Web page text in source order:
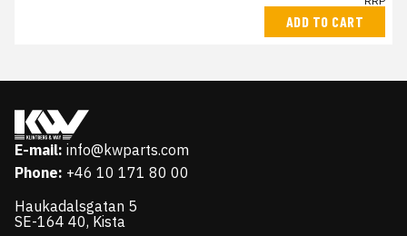
ADD TO CART
E-mail: info@kwparts.com
Phone: +46 10 171 80 00
Haukadalsgatan 5
SE-164 40, Kista